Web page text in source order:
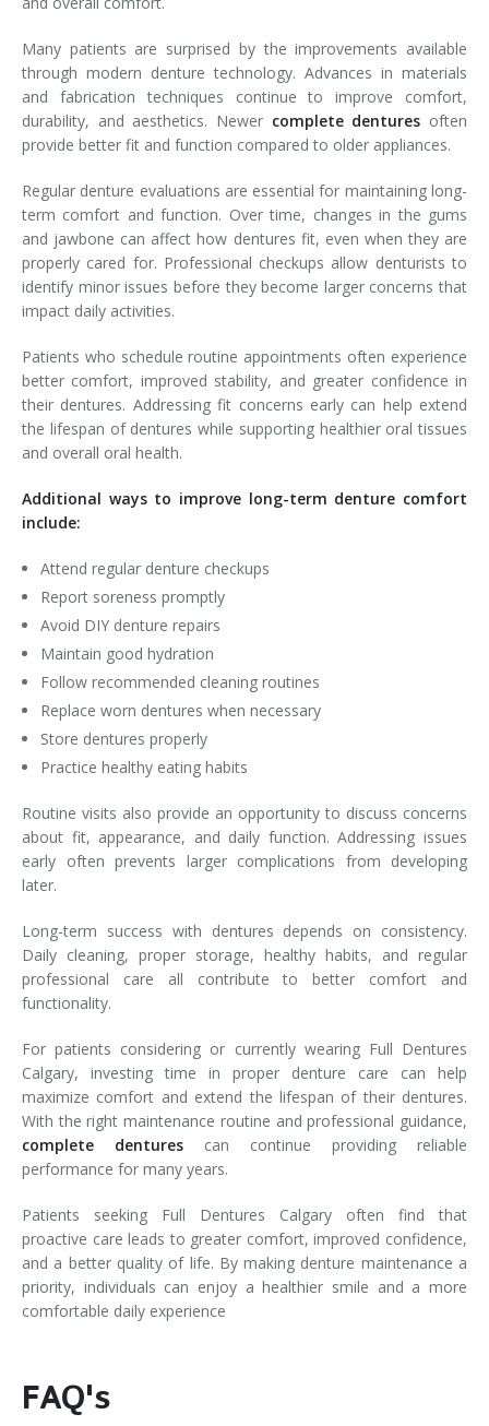
Many patients are surprised by the improvements available
through modern denture technology. Advances in materials
and fabrication techniques continue to improve comfort,
durability, and aesthetics. Newer complete dentures often
provide better fit and function compared to older appliances.
Regular denture evaluations are essential for maintaining long-
term comfort and function. Over time, changes in the gums
and jawbone can affect how dentures fit, even when they are
properly cared for. Professional checkups allow denturists to
identify minor issues before they become larger concerns that
impact daily activities.
Patients who schedule routine appointments often experience
better comfort, improved stability, and greater confidence in
their dentures. Addressing fit concerns early can help extend
the lifespan of dentures while supporting healthier oral tissues
and overall oral health.
Additional ways to improve long-term denture comfort
include:
Attend regular denture checkups
Report soreness promptly
Avoid DIY denture repairs
Maintain good hydration
Follow recommended cleaning routines
Replace worn dentures when necessary
Store dentures properly
Practice healthy eating habits
Routine visits also provide an opportunity to discuss concerns
about fit, appearance, and daily function. Addressing issues
early often prevents larger complications from developing
later.
Long-term success with dentures depends on consistency.
Daily cleaning, proper storage, healthy habits, and regular
professional care all contribute to better comfort and
functionality.
For patients considering or currently wearing Full Dentures
Calgary, investing time in proper denture care can help
maximize comfort and extend the lifespan of their dentures.
With the right maintenance routine and professional guidance,
complete dentures can continue providing reliable
performance for many years.
Patients seeking Full Dentures Calgary often find that
proactive care leads to greater comfort, improved confidence,
and a better quality of life. By making denture maintenance a
priority, individuals can enjoy a healthier smile and a more
comfortable daily experience
FAQ's